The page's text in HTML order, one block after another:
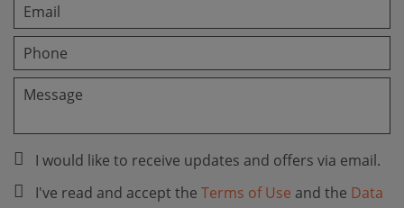
I would like to receive updates and offers via email.
I've read and accept the Terms of Use and the Data